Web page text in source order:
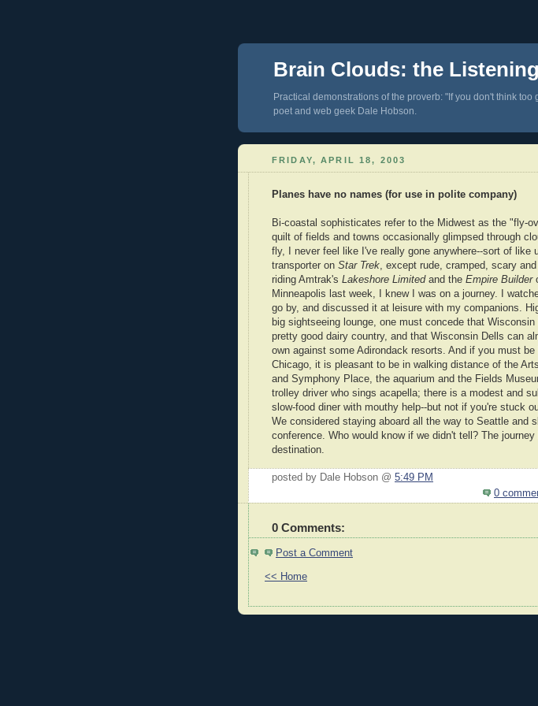
Brain Clouds: the
Practical demonstrations of the proverb: "If you don't think
poet and web geek Dale Hobson.
FRIDAY, APRIL 18, 2003
Planes have no names (for use in polite company)
Bi-coastal sophisticates refer to the Midwest as the "fly-
quilt of fields and towns occasionally glimpsed through
fly, I never feel like I've really gone anywhere--sort of like
transporter on Star Trek, except rude, cramped, scary
riding Amtrak's Lakeshore Limitedand the Empire Builder
Minneapolis last week, I knew I was on a journey. I
go by, and discussed it at leisure with my companions.
big sightseeing lounge, one must concede that
pretty good dairy country, and that Wisconsin Dells can
own against some Adirondack resorts. And if you must be
Chicago, it is pleasant to be in walking distance of the
and Symphony Place, the aquarium and the Fields
trolley driver who sings acapella; there is a modest and
slow-food diner with mouthy help--but not if you're stuck
We considered staying aboard all the way to Seattle and
conference. Who would know if we didn't tell? The
destination.
posted by Dale Hobson @ 5:49 PM
0
0 Comments:
Post a Comment
<< Home